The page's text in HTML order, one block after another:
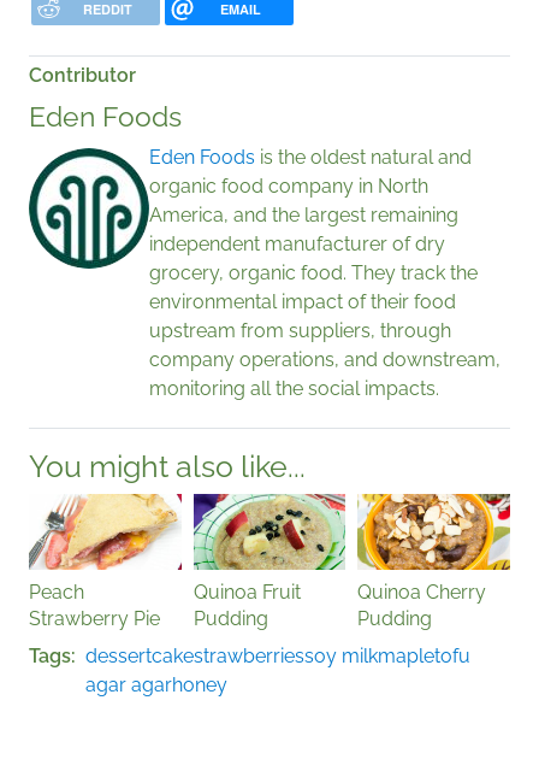
REDDIT EMAIL
Contributor
Eden Foods
Eden Foods is the oldest natural and
organic food company in North
America, and the largest remaining
independent manufacturer of dry
grocery, organic food. They track the
environmental impact of their food
upstream from suppliers, through
company operations, and downstream,
monitoring all the social impacts.
You might also like...
Peach
Strawberry Pie
Quinoa Fruit
Pudding
Quinoa Cherry
Pudding
Tags
dessertcakestrawberriessoy milkmapletofu
agar agarhoney